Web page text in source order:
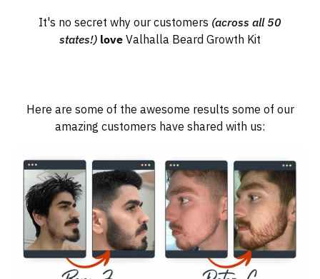
It's no secret why our customers (across all 50
states!) love Valhalla Beard Growth Kit
Here are some of the awesome results some of our
amazing customers have shared with us: